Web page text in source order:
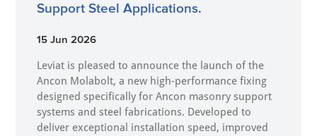
Support Steel Applications.
15 Jun 2026
Leviat is pleased to announce the launch of the
Ancon Molabolt, a new high‑performance fixing
designed specifically for Ancon masonry support
systems and steel fabrications. Developed to
deliver exceptional installation speed, improved